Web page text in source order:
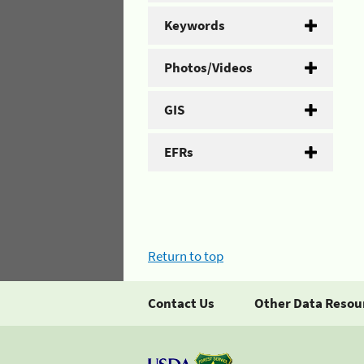
Keywords
Photos/Videos
GIS
EFRs
Return to top
Contact Us Other Data